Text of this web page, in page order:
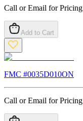
Call or Email for Pricing
Add to Cart
FMC #0035D010ON
Call or Email for Pricing